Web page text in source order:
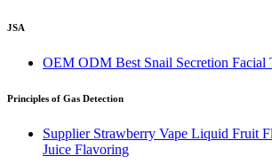
JSA
OEM ODM Best Snail Secretion Facial
Principles of Gas Detection
Supplier Strawberry Vape Liquid Fruit
Juice Flavoring